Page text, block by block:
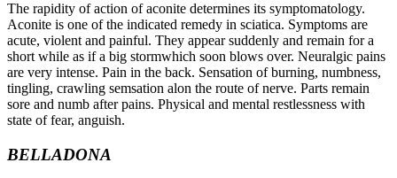
The rapidity of action of aconite determines its symptomatology.
Aconite is one of the indicated remedy in sciatica. Symptoms are
acute, violent and painful. They appear suddenly and remain for a
short while as if a big stormwhich soon blows over. Neuralgic pains
are very intense. Pain in the back. Sensation of burning, numbness,
tingling, crawling semsation alon the route of nerve. Parts remain
sore and numb after pains. Physical and mental restlessness with
state of fear, anguish.
BELLADONA